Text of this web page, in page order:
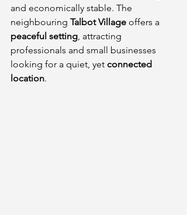
and economically stable. The
neighbouring Talbot Village offers a
peaceful setting, attracting
professionals and small businesses
looking for a quiet, yet connected
location.